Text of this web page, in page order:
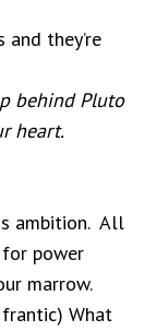
they’re
behind Pluto
heart.
ambition. All
power
marrow.
What